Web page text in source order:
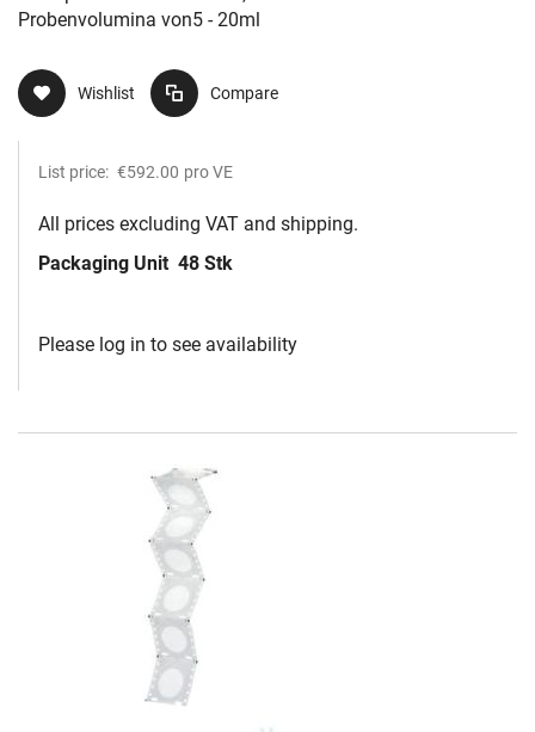
Probenvolumina von5 - 20ml
Wishlist Compare
List price: €592.00 pro VE
All prices excluding VAT and shipping.
Packaging Unit 48 Stk
Please log in to see availability